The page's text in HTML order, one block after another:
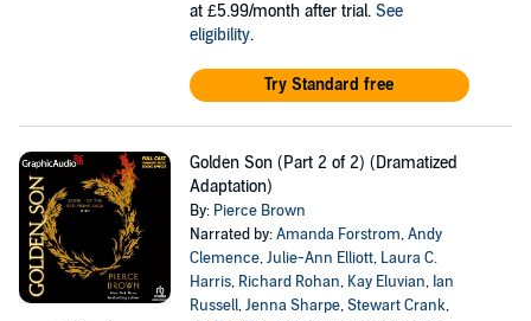
at £5.99/month after trial. See
eligibility.
Try Standard free
Golden Son (Part 2 of 2) (Dramatized
Adaptation)
By: Pierce Brown
Narrated by:Amanda Forstrom,Andy
Clemence,Julie-Ann Elliott, Laura C.
Harris, Richard Rohan, Kay Eluvian, Ian
Russell,Jenna Sharpe,Stewart Crank,